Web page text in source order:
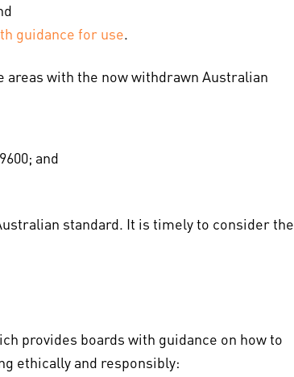
guidance for use.
with the now withdrawn Australian
and
standard. It is timely to consider the
provides boards with guidance on how to
ethically and responsibly: